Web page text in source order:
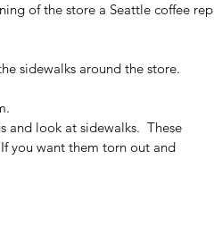
of the store a Seattle coffee rep
sidewalks around the store.
and look at sidewalks.  These
you want them torn out and